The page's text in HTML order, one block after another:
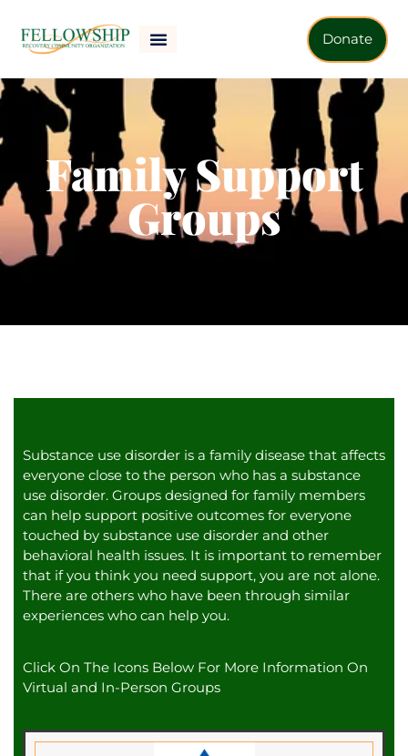
Donate
Family Support
Groups
Substance use disorder is a family disease that affects
everyone close to the person who has a substance
use disorder. Groups designed for family members
can help support positive outcomes for everyone
touched by substance use disorder and other
behavioral health issues. It is important to remember
that if you think you need support, you are not alone.
There are others who have been through similar
experiences who can help you.
Click On The Icons Below For More Information On
Virtual and In-Person Groups